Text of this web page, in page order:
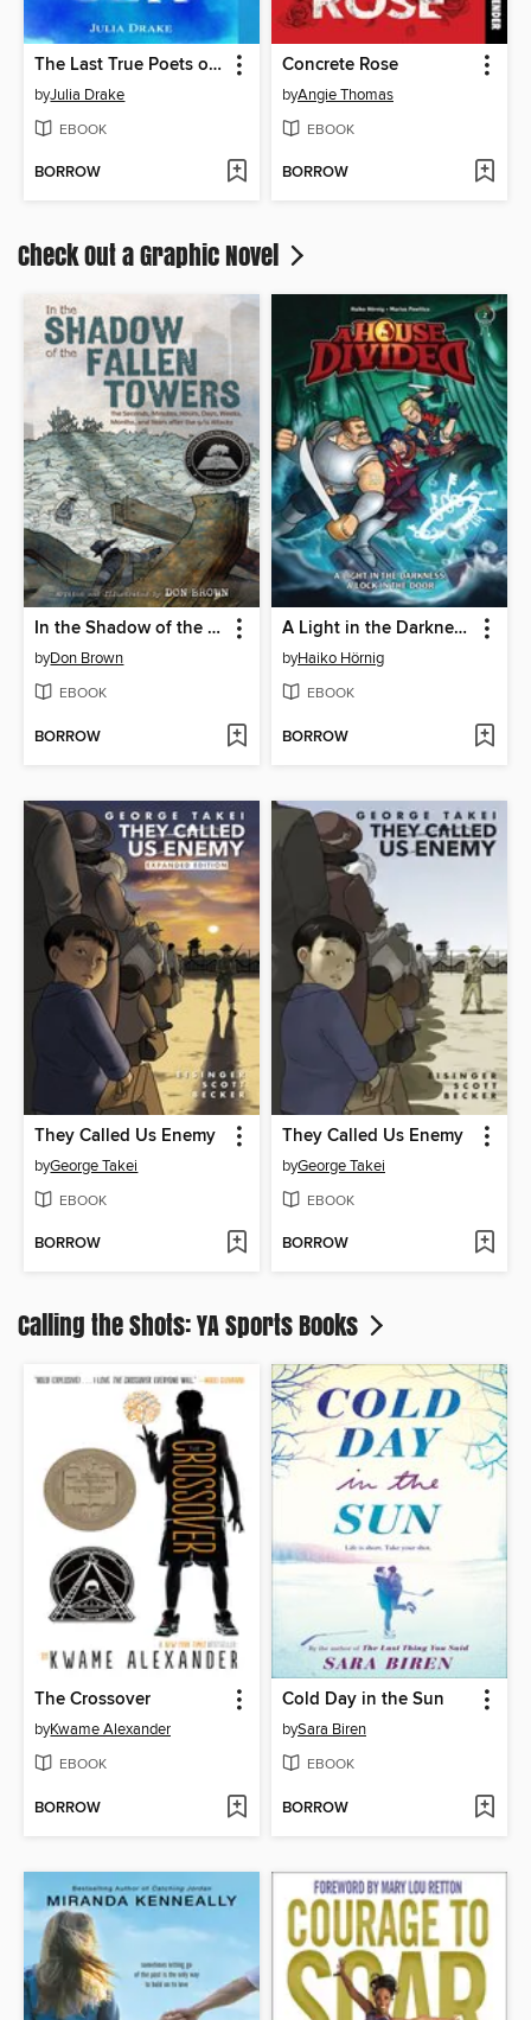
The Last True Poets of the Sea
byJulia Drake
EBOOK
BORROW
Concrete Rose
byAngie Thomas
EBOOK
BORROW
Check Out a Graphic Novel
In the Shadow of the Fallen Towers
byDon Brown
EBOOK
BORROW
A Light in the Darkness, a Lock in the Door
byHaiko Hörnig
EBOOK
BORROW
They Called Us Enemy
byGeorge Takei
EBOOK
BORROW
They Called Us Enemy
byGeorge Takei
EBOOK
BORROW
Calling the Shots: YA Sports Books
The Crossover
byKwame Alexander
EBOOK
BORROW
Cold Day in the Sun
bySara Biren
EBOOK
BORROW